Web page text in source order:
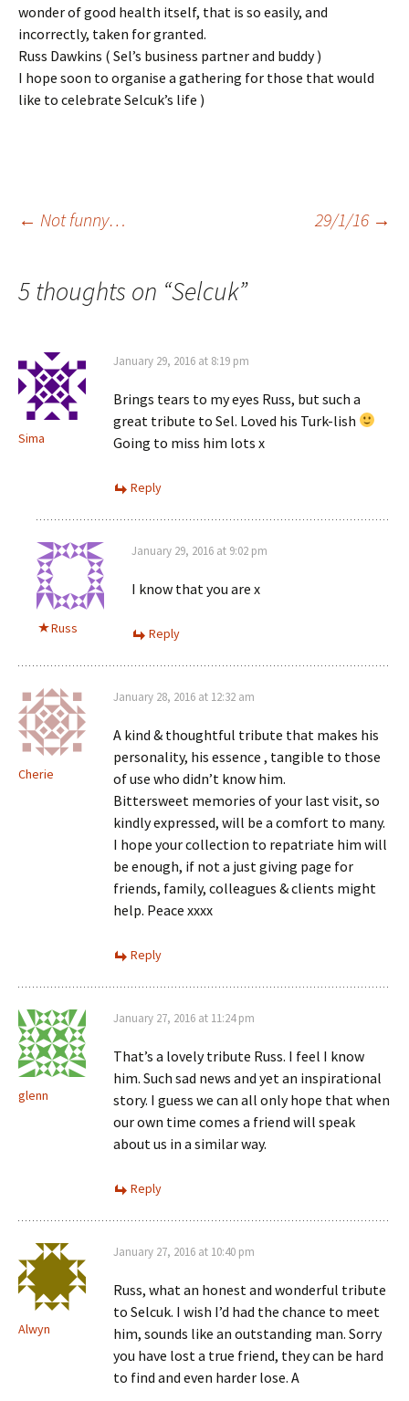
wonder of good health itself, that is so easily, and
incorrectly, taken for granted.
Russ Dawkins ( Sel’s business partner and buddy )
I hope soon to organise a gathering for those that would
like to celebrate Selcuk’s life )
Post
navigation
← Not funny… 29/1/16 →
5 thoughts on “Selcuk”
Sima
January 29, 2016 at 8:19 pm
Brings tears to my eyes Russ, but such a
great tribute to Sel. Loved his Turk-lish
Going to miss him lots x
Reply
Russ
January 29, 2016 at 9:02 pm
I know that you are x
Reply
Cherie
January 28, 2016 at 12:32 am
A kind & thoughtful tribute that makes his
personality, his essence , tangible to those
of use who didn’t know him.
Bittersweet memories of your last visit, so
kindly expressed, will be a comfort to many.
I hope your collection to repatriate him will
be enough, if not a just giving page for
friends, family, colleagues & clients might
help. Peace xxxx
Reply
glenn
January 27, 2016 at 11:24 pm
That’s a lovely tribute Russ. I feel I know
him. Such sad news and yet an inspirational
story. I guess we can all only hope that when
our own time comes a friend will speak
about us in a similar way.
Reply
Alwyn
January 27, 2016 at 10:40 pm
Russ, what an honest and wonderful tribute
to Selcuk. I wish I’d had the chance to meet
him, sounds like an outstanding man. Sorry
you have lost a true friend, they can be hard
to find and even harder lose. A